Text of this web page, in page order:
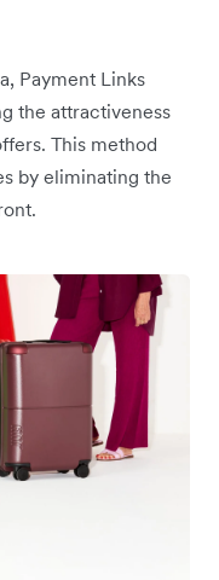
Payment Links
the attractiveness
This method
by eliminating the